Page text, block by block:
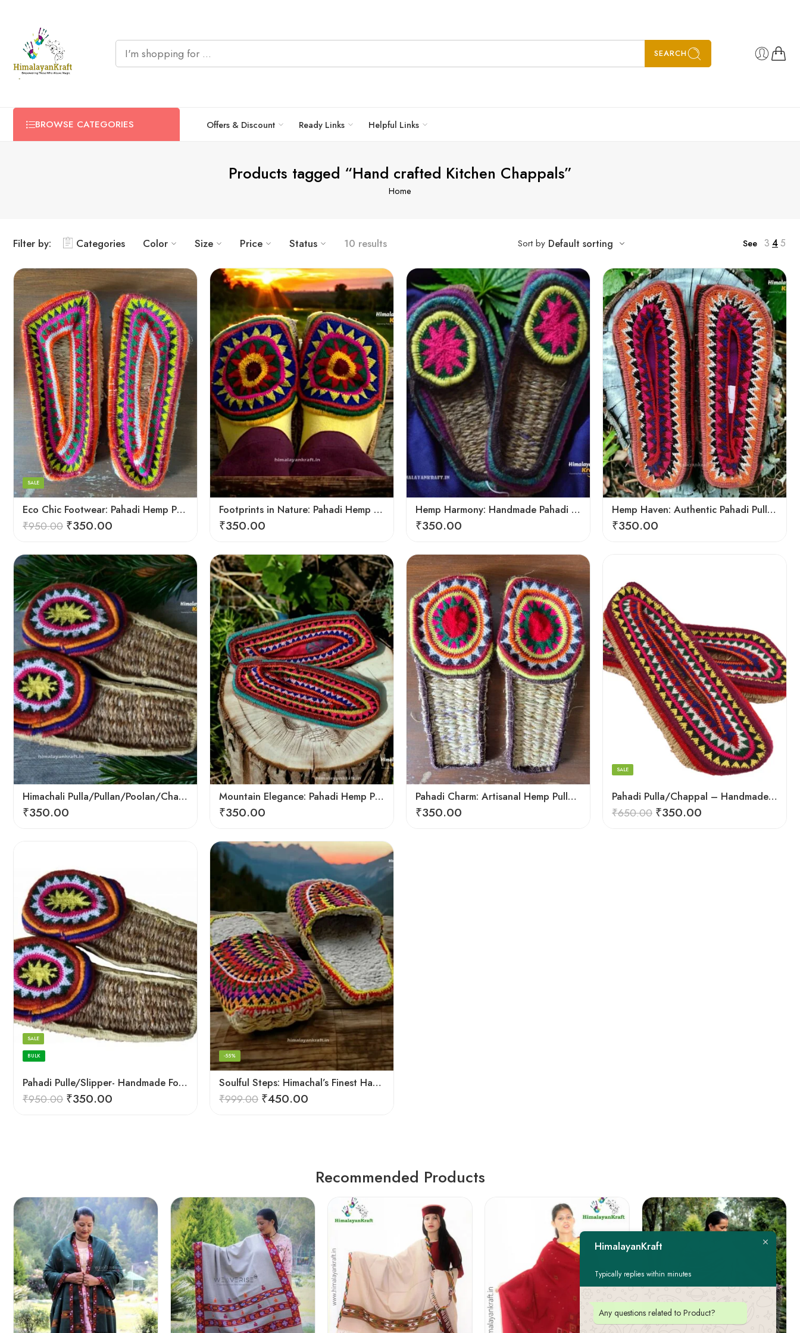
SEARCH
BROWSE CATEGORIES Offers & Discount Ready Links Helpful Links
Products tagged “Hand crafted Kitchen Chappals”
Home
Filter by: Categories Color Size Price Status 10 results Sort by Default sorting See 3 45
Eco Chic Footwear: Pahadi Hemp Pulla Slippers – Walk Naturally
SALE
₹950.00 ₹350.00
6
7
8
9
5
Footprints in Nature: Pahadi Hemp Pulla Sandals
₹350.00
6
9
Hemp Harmony: Handmade Pahadi Pulla Slippers
₹350.00
6
7
9
Hemp Haven: Authentic Pahadi Pulla Slippers
₹350.00
6
7
8
9
Himachali Pulla/Pullan/Poolan/Chappal/Slipper – Home/Kitchen/Temple use
₹350.00
6
7
8
9
Mountain Elegance: Pahadi Hemp Pulla, Crafted in Himalaya
₹350.00
6
7
8
9
Pahadi Charm: Artisanal Hemp Pulla Sandals
₹350.00
6
7
8
9
5
Pahadi Pulla/Chappal – Handmade Footwear for Temple/Kitchen
SALE
₹650.00 ₹350.00
9
Pahadi Pulle/Slipper- Handmade Footwear for Temple/Kitchen
SALE
BULK
₹950.00 ₹350.00
6
7
9
Soulful Steps: Himachal’s Finest Handmade Hemp Pulla Slippers
-55%
₹999.00 ₹450.00
Recommended Products
HimalayanKraft
Typically replies within minutes
Any questions related to Product?